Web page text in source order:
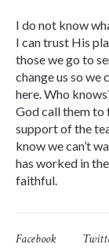
I do not know
I can trust His
those we go to
change us so we
here. Who
God call them to
support of the
know we can’t
has worked in
faithful.
Facebook